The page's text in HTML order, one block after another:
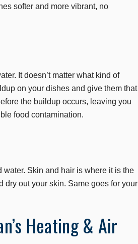
softer and more vibrant, no
It doesn’t matter what kind of
on your dishes and give them that
the buildup occurs, leaving you
food contamination.
Skin and hair is where it is the
dry out your skin. Same goes for your
Heating & Air